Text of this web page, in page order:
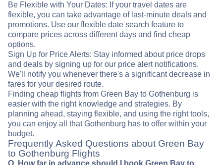
Be Flexible with Your Dates: If your travel dates are
flexible, you can take advantage of last-minute deals and
promotions. Use our flexible date search feature to
compare prices across different days and find cheap
options.
Sign Up for Price Alerts: Stay informed about price drops
and deals by signing up for our price alert notifications.
We'll notify you whenever there's a significant decrease in
fares for your desired route.
Finding cheap flights from Green Bay to Gothenburg is
easier with the right knowledge and strategies. By
planning ahead, staying flexible, and using the right tools,
you can enjoy all that Gothenburg has to offer within your
budget.
Frequently Asked Questions about Green Bay
to Gothenburg Flights
Q. How far in advance should I book Green Bay to